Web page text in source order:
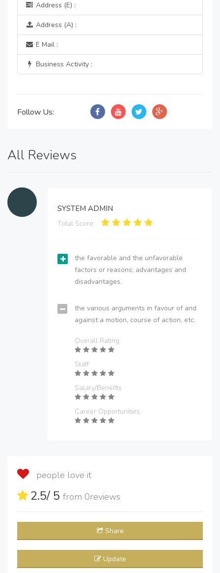
Address (E) :
Address (A) :
E Mail :
Business Activity :
Follow Us:
All Reviews
SYSTEM ADMIN
Total Score:
the favorable and the unfavorable
factors or reasons; advantages and
disadvantages.
the various arguments in favour of and
against a motion, course of action, etc.
Overall Rating
Staff
Salary/Benefits
Career Opportunities
people love it
2.5/ 5 from 0reviews
Share
Update